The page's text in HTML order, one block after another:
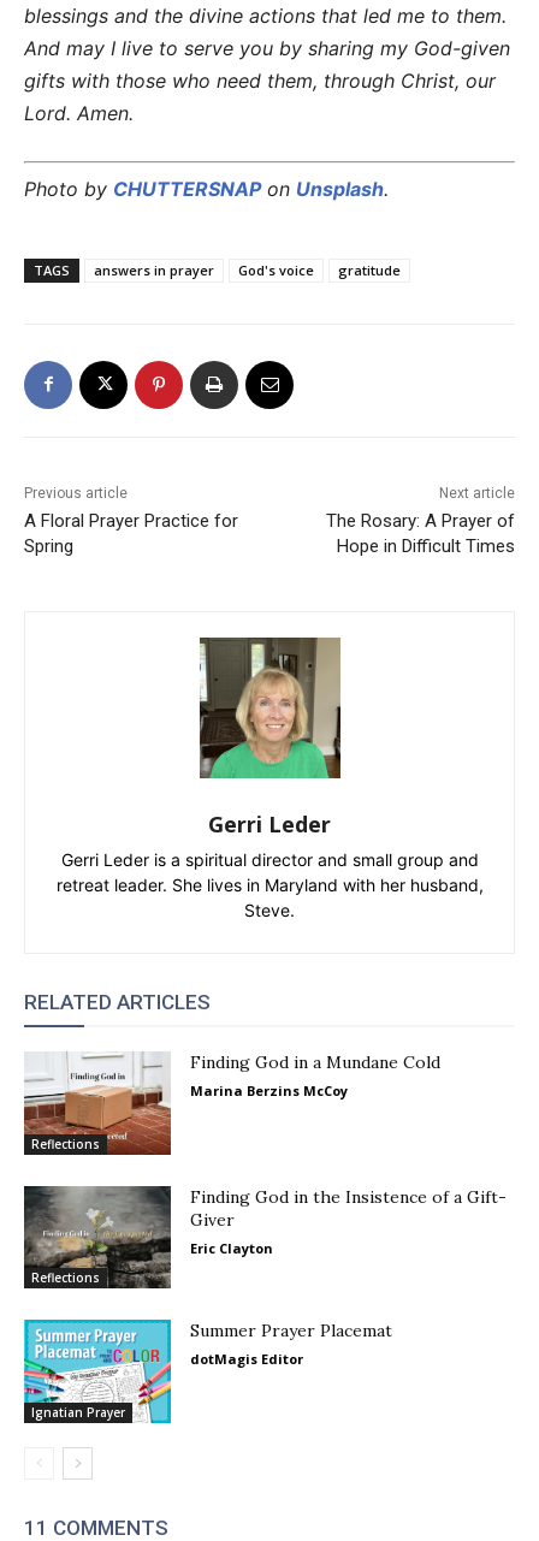
blessings and the divine actions that led me to them.
And may I live to serve you by sharing my God-given
gifts with those who need them, through Christ, our
Lord. Amen.
Photo by CHUTTERSNAPon Unsplash.
TAGS answers in prayer God's voice gratitude
Previous article
A Floral Prayer Practice for
Spring
Next article
The Rosary: A Prayer of
Hope in Difficult Times
Gerri Leder
Gerri Leder is a spiritual director and small group and
retreat leader. She lives in Maryland with her husband,
Steve.
RELATED ARTICLES
Reflections
Finding God in a Mundane Cold
Marina Berzins McCoy
Reflections
Finding God in the Insistence of a Gift-
Giver
Eric Clayton
Ignatian Prayer
Summer Prayer Placemat
dotMagis Editor
11 COMMENTS